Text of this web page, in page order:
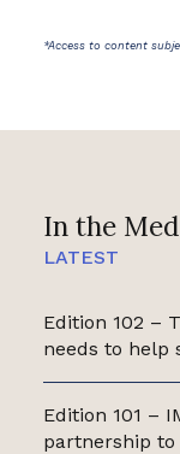
In the
LATEST
Edition 102 –
needs to help
Edition 101 –
partnership to
*Access to content